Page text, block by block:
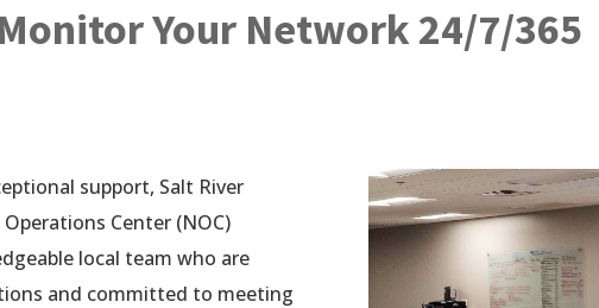
Your Network 24/7/365
support, Salt River
Center (NOC)
local team who are
and committed to meeting